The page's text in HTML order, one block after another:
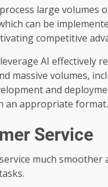
large volumes
can be
competitive
AI effectively
massive volumes,
and
an appropriate format.
Service
much